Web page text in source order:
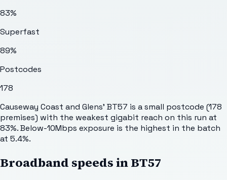
83%
Superfast
89%
Postcodes
178
Causeway Coast and Glens' BT57 is a small postcode (178
premises) with the weakest gigabit reach on this run at
83%. Below-10Mbps exposure is the highest in the batch
at 5.4%.
Broadband speeds inBT57